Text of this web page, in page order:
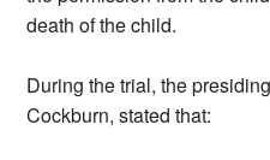
death of the child.
During the trial, the
Cockburn, stated that: